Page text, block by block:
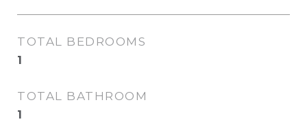
TOTAL BEDROOMS
1
TOTAL BATHROOM
1